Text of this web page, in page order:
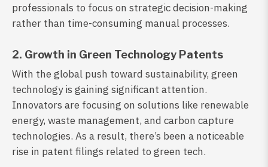
professionals to focus on strategic decision-making
rather than time-consuming manual processes.
2. Growth in Green Technology Patents
With the global push toward sustainability, green
technology is gaining significant attention.
Innovators are focusing on solutions like renewable
energy, waste management, and carbon capture
technologies. As a result, there’s been a noticeable
rise in patent filings related to green tech.